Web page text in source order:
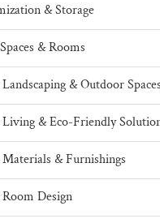
& Storage
& Rooms
& Outdoor Spaces
Living & Eco-Friendly
Materials & Furnishings
Design